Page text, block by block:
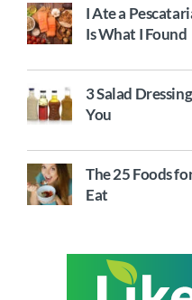
I Ate a
Is What I Found
3 Salad
You
The 25 Foods
Eat